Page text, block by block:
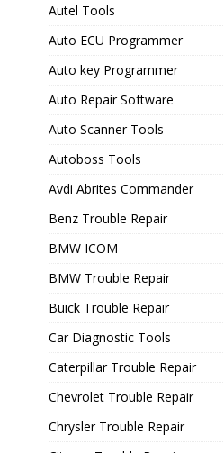
Autel Tools
Auto ECU Programmer
Auto key Programmer
Auto Repair Software
Auto Scanner Tools
Autoboss Tools
Avdi Abrites Commander
Benz Trouble Repair
BMW ICOM
BMW Trouble Repair
Buick Trouble Repair
Car Diagnostic Tools
Caterpillar Trouble Repair
Chevrolet Trouble Repair
Chrysler Trouble Repair